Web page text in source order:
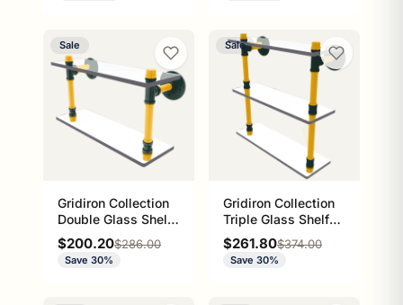
Sale
Gridiron Collection
Double Glass Shelf
Green Bay Edition
Sale price
$200.20Regular price
$286.00
Save 30%
Sale
Gridiron Collection
Triple Glass Shelf
Green Bay Edition
Sale price
$261.80Regular price
$374.00
Save 30%